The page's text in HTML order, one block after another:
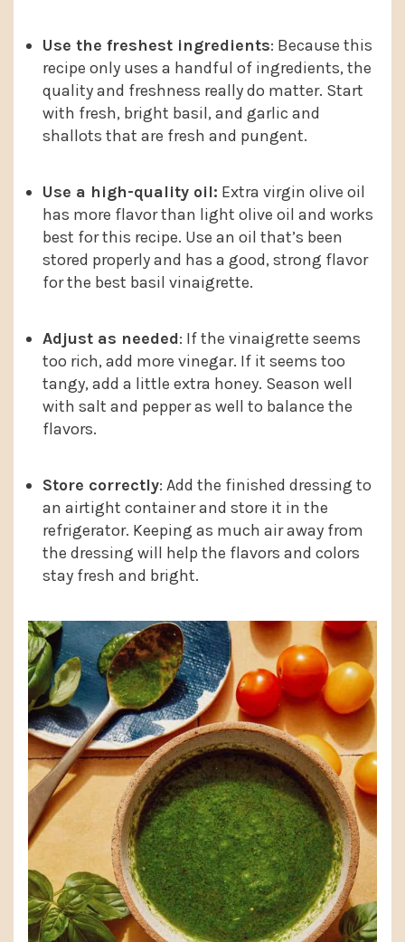
Use the freshest ingredients: Because this
recipe only uses a handful of ingredients, the
quality and freshness really do matter. Start
with fresh, bright basil, and garlic and
shallots that are fresh and pungent.
Use a high-quality oil: Extra virgin olive oil
has more flavor than light olive oil and works
best for this recipe. Use an oil that’s been
stored properly and has a good, strong flavor
for the best basil vinaigrette.
Adjust as needed: If the vinaigrette seems
too rich, add more vinegar. If it seems too
tangy, add a little extra honey. Season well
with salt and pepper as well to balance the
flavors.
Store correctly: Add the finished dressing to
an airtight container and store it in the
refrigerator. Keeping as much air away from
the dressing will help the flavors and colors
stay fresh and bright.